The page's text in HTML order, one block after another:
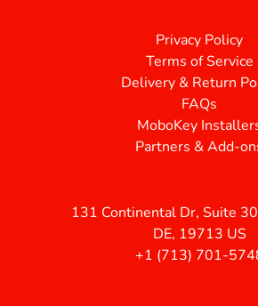
Privacy Policy
Terms of Service
Delivery & Return
FAQs
MoboKey
Partners & Add-
131 Continental Dr, Suite
DE, 19713 US
+1 (713) 701-